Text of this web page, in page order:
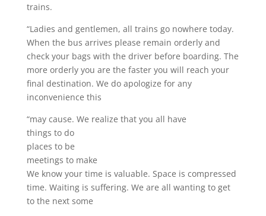
trains.
“Ladies and gentlemen, all trains go nowhere today.
When the bus arrives please remain orderly and
check your bags with the driver before boarding. The
more orderly you are the faster you will reach your
final destination. We do apologize for any
inconvenience this
“may cause. We realize that you all have
things to do
places to be
meetings to make
We know your time is valuable. Space is compressed
time. Waiting is suffering. We are all wanting to get
to the next some